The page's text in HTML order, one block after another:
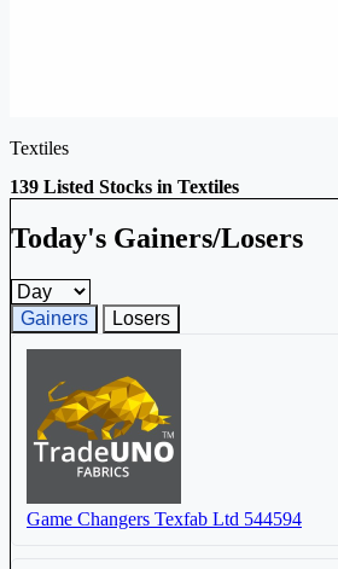
Textiles
139 Listed Stocks in Textiles
Today's Gainers/Losers
Gainers and losers timeframe
Gainers
Losers
Game Changers Texfab Ltd 544594